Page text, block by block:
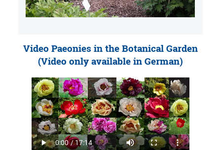
Video Paeonies in the Botanical Garden
(Video only available in German)